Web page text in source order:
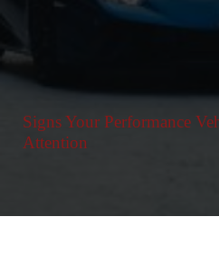
Signs Your Performance
Attention